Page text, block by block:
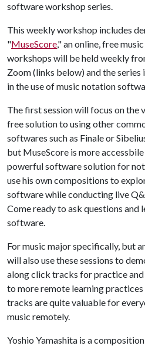
software workshop series.
This weekly workshop includes
"MuseScore," an online, free
workshops will be held weekly
Zoom (links below) and the
in the use of music notation
The first session will focus on the
free solution to using other
softwares such as Finale or
but MuseScore is more
powerful software solution for
use his own compositions to
software while conducting live
Come ready to ask questions and
software.
For music major specifically, but
will also use these sessions to
along click tracks for practice
to more remote learning practices
tracks are quite valuable for
music remotely.
Yoshio Yamashita is a